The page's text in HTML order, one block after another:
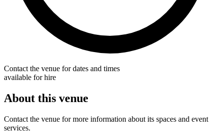
Contact the venue for dates and times
available for hire
About this venue
Contact the venue for more information about its spaces and event
services.